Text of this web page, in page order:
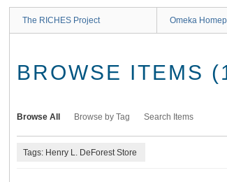
The RICHES Project Omeka
BROWSE ITEMS
Browse All Browse by Tag Search Items
Tags: Henry L. DeForest Store